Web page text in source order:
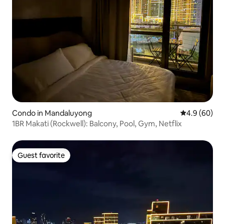
Condo in Mandaluyong 4.9 out of 5
4.9 (60)
1BR Makati (Rockwell): Balcony, Pool, Gym, Netflix
Guest favorite
Guest favorite